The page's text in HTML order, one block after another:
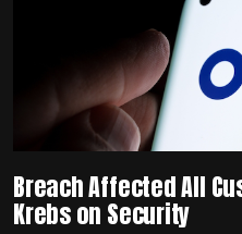
Breach Affected All
Krebs on Security